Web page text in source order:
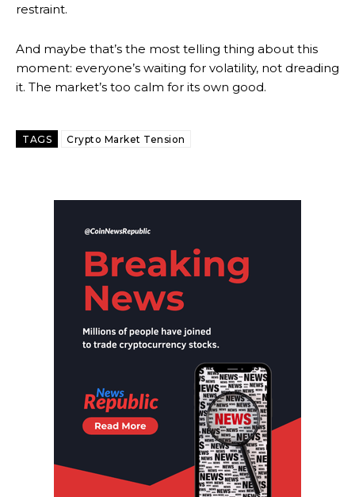
restraint.
And maybe that’s the most telling thing about this
moment: everyone’s waiting for volatility, not dreading
it. The market’s too calm for its own good.
TAGS Crypto Market Tension